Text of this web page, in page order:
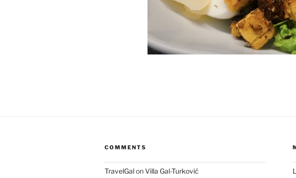
COMMENTS
TravelGalonVilla Gal-Turković